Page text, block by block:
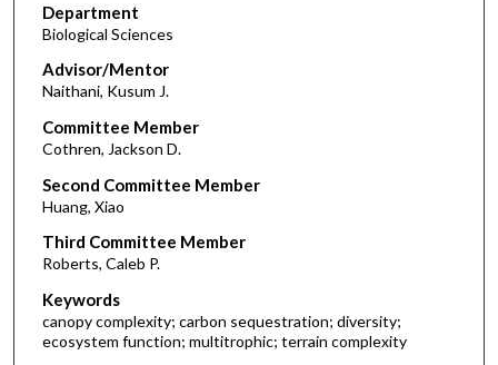
Department
Biological Sciences
Advisor/Mentor
Naithani, Kusum J.
Committee Member
Cothren, Jackson D.
Second Committee Member
Huang, Xiao
Third Committee Member
Roberts, Caleb P.
Keywords
canopy complexity; carbon sequestration; diversity;
ecosystem function; multitrophic; terrain complexity